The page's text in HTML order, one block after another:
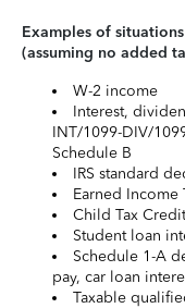
Examples of
(assuming no added
W-2 income
Interest,
INT/1099-DIV/
Schedule B
IRS standard
Earned Income
Child Tax
Student loan
Schedule 1-A
pay, car loan
Taxable